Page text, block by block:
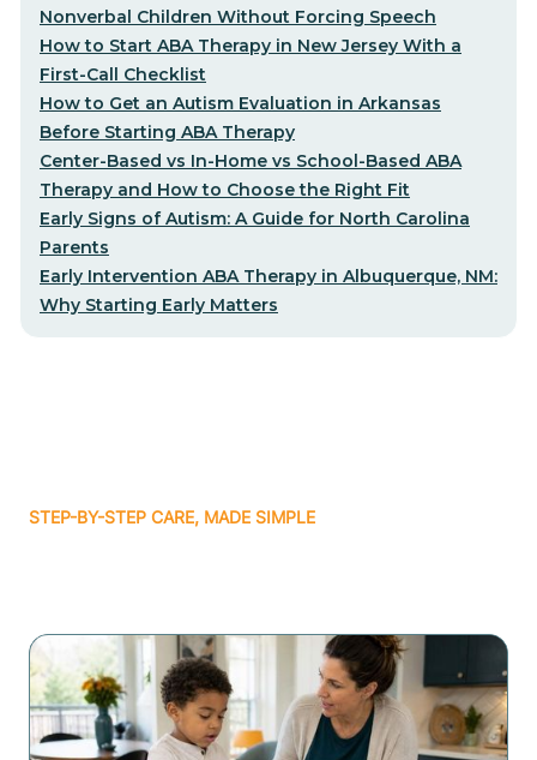
Nonverbal Children Without Forcing Speech
How to Start ABA Therapy in New Jersey With a
First-Call Checklist
How to Get an Autism Evaluation in Arkansas
Before Starting ABA Therapy
Center-Based vs In-Home vs School-Based ABA
Therapy and How to Choose the Right Fit
Early Signs of Autism: A Guide for North Carolina
Parents
Early Intervention ABA Therapy in Albuquerque, NM:
Why Starting Early Matters
STEP-BY-STEP CARE, MADE SIMPLE